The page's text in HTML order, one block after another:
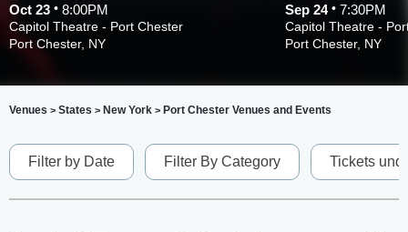
Oct 23 • 8:00PM
Capitol Theatre - Port Chester
Port Chester, NY
Sep 24 • 7:30PM
Capitol Theatre -
Port Chester, NY
Venues > States > New York > Port Chester Venues and Events
Filter by Date Filter By Category Tickets